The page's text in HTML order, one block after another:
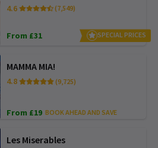
4.6 (7,549)
From £31 SPECIAL PRICES
MAMMA MIA!
4.8 (9,725)
From £19 BOOK AHEAD AND SAVE
Les Miserables